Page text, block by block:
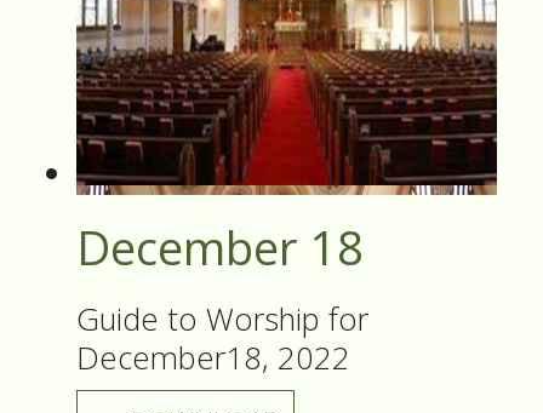
December 18
Guide to Worship for
December18, 2022